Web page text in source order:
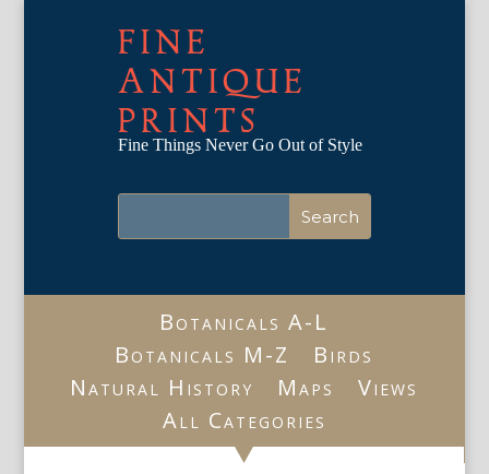
FINE
ANTIQUE
PRINTS
Fine Things Never Go Out of Style
Botanicals A-L
Botanicals M-Z
Birds
Natural History
Maps
Views
All Categories